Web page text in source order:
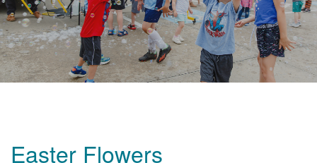
GROW
GIVE+SERVE
CARE
EVENTS
Easter Flowers